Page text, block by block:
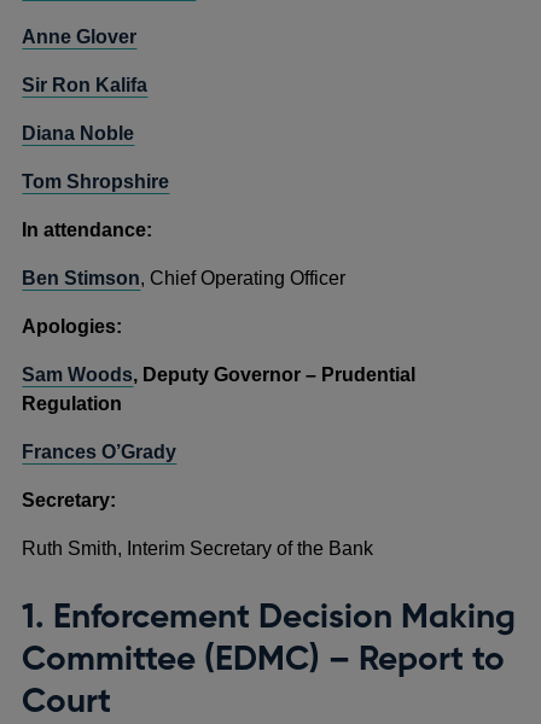
Anne Glover
Sir Ron Kalifa
Diana Noble
Tom Shropshire
In attendance:
Ben Stimson, Chief Operating Officer
Apologies:
Sam Woods, Deputy Governor – Prudential
Regulation
Frances O’Grady
Secretary:
Ruth Smith, Interim Secretary of the Bank
1. Enforcement Decision Making
Committee (EDMC) – Report to
Court